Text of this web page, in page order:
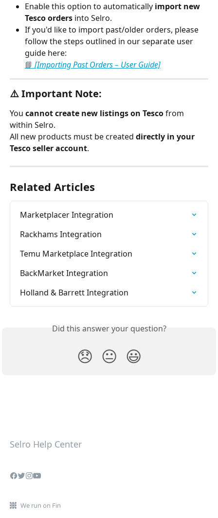
Enable this option to automatically import new
Tesco orders into Selro.
If you'd like to import past/older orders, please
follow the steps outlined in our separate user
guide here:
📘 [Importing Past Orders – User Guide]
⚠️ Important Note:
You cannot create new listings on Tesco from
within Selro.
All new products must be created directly in your
Tesco seller account.
Related Articles
Marketplacer Integration
Rackhams Integration
Temu Marketplace Integration
BackMarket Integration
Holland & Barrett Integration
Did this answer your question?
😞 😐 😃
Selro Help Center
We run on Fin